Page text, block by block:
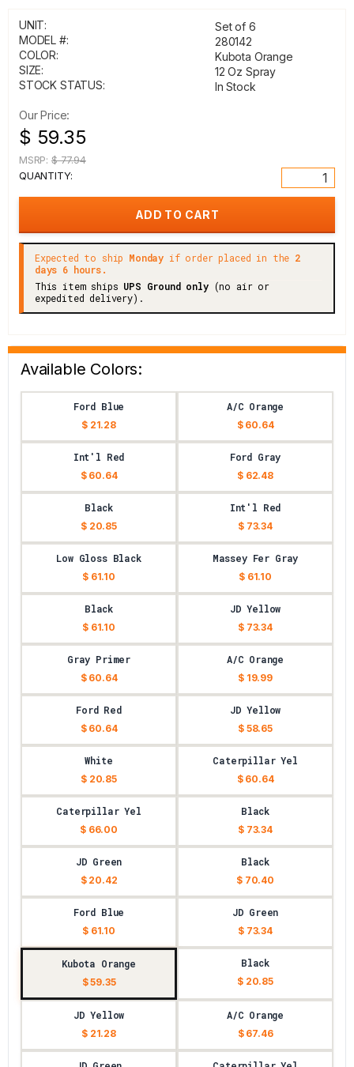
UNIT:
Set of 6
MODEL #:
280142
COLOR:
Kubota Orange
SIZE:
12 Oz Spray
STOCK STATUS:
In Stock
Our Price:
$ 59.35
MSRP: $ 77.94
QUANTITY:
Expected to ship Monday if order placed in the 2
days 6 hours.
This item ships UPS Ground only(no air or
expedited delivery).
Available Colors:
Ford Blue
$ 21.28
A/C Orange
$ 60.64
Int'l Red
$ 60.64
Ford Gray
$ 62.48
Black
$ 20.85
Int'l Red
$ 73.34
Low Gloss Black
$ 61.10
Massey Fer Gray
$ 61.10
Black
$ 61.10
JD Yellow
$ 73.34
Gray Primer
$ 60.64
A/C Orange
$ 19.99
Ford Red
$ 60.64
JD Yellow
$ 58.65
White
$ 20.85
Caterpillar Yel
$ 60.64
Caterpillar Yel
$ 66.00
Black
$ 73.34
JD Green
$ 20.42
Black
$ 70.40
Ford Blue
$ 61.10
JD Green
$ 73.34
Kubota Orange
$ 59.35
Black
$ 20.85
JD Yellow
$ 21.28
A/C Orange
$ 67.46